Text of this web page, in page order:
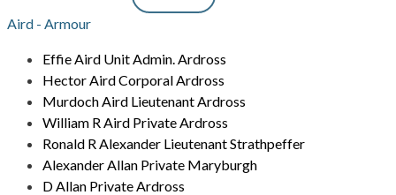
Aird - Armour
Effie Aird Unit Admin. Ardross
Hector Aird Corporal Ardross
Murdoch Aird Lieutenant Ardross
William R Aird Private Ardross
Ronald R Alexander Lieutenant Strathpeffer
Alexander Allan Private Maryburgh
D Allan Private Ardross